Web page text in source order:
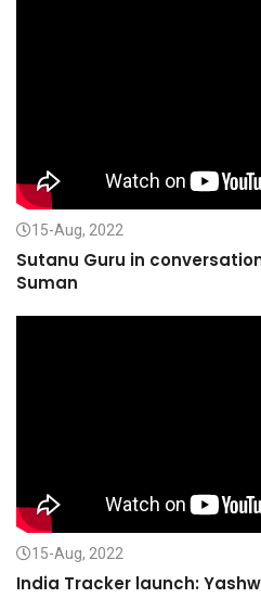
15-Aug, 2022
Sutanu Guru in
Suman
15-Aug, 2022
India Tracker launch: